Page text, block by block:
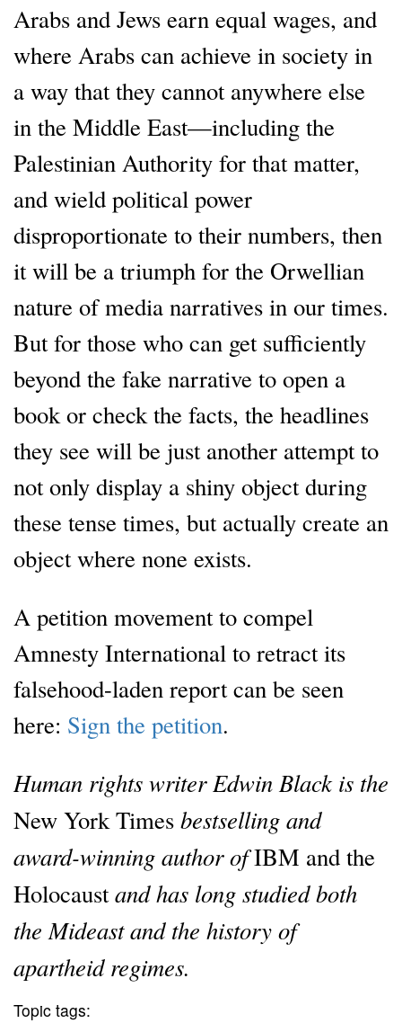
Arabs and Jews earn equal wages, and
where Arabs can achieve in society in
a way that they cannot anywhere else
in the Middle East—including the
Palestinian Authority for that matter,
and wield political power
disproportionate to their numbers, then
it will be a triumph for the Orwellian
nature of media narratives in our times.
But for those who can get sufficiently
beyond the fake narrative to open a
book or check the facts, the headlines
they see will be just another attempt to
not only display a shiny object during
these tense times, but actually create an
object where none exists.
A petition movement to compel
Amnesty International to retract its
falsehood-laden report can be seen
here: Sign the petition.
Human rights writer Edwin Black is the
New York Times bestselling and
award-winning author ofIBM and the
Holocaustand has long studied both
the Mideast and the history of
apartheid regimes.
Topic tags: